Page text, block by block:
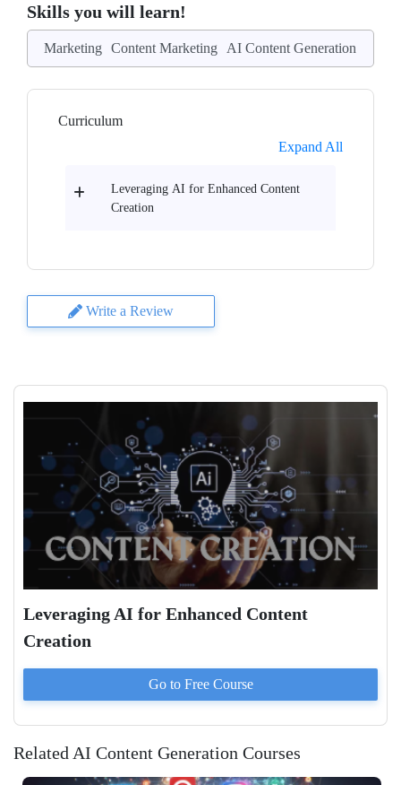
Skills you will learn!
Marketing Content Marketing AI Content Generation
Curriculum
Expand All
Leveraging AI for Enhanced Content
Creation
Write a Review
Leveraging AI for Enhanced Content
Creation
Go to Free Course
Related AI Content Generation Courses